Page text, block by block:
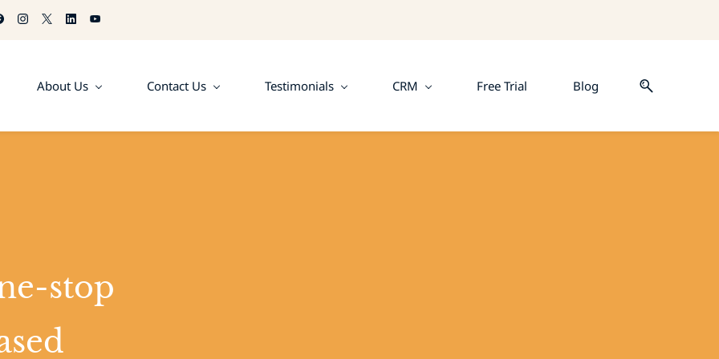
About Us Contact Us Testimonials CRM Free Trial Blog
stop